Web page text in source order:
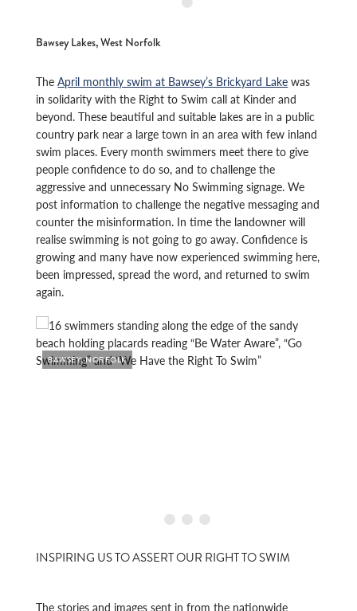
Bawsey Lakes, West Norfolk
TheApril monthly swim at Bawsey’s Brickyard Lake was
in solidarity with the Right to Swim call at Kinder and
beyond. These beautiful and suitable lakes are in a public
country park near a large town in an area with few inland
swim places. Every month swimmers meet there to give
people confidence to do so, and to challenge the
aggressive and unnecessary No Swimming signage. We
post information to challenge the negative messaging and
counter the misinformation. In time the landowner will
realise swimming is not going to go away. Confidence is
growing and many have now experienced swimming here,
been impressed, spread the word, and returned to swim
again.
BAWSEY, NORFOLK
INSPIRING US TO ASSERT OUR RIGHT TO SWIM
The stories and images sent in from the nationwide